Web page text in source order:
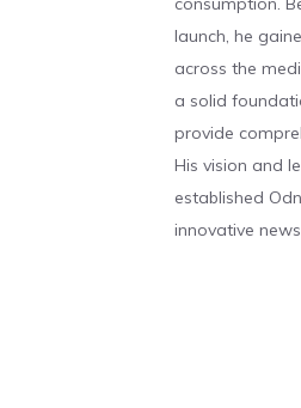
launch, he
across the
a solid
provide
His vision and
established
innovative